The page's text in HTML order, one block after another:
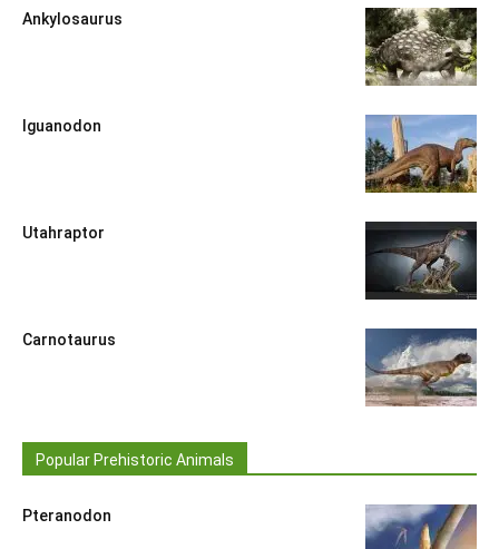
Ankylosaurus
Iguanodon
Utahraptor
Carnotaurus
Popular Prehistoric Animals
Pteranodon